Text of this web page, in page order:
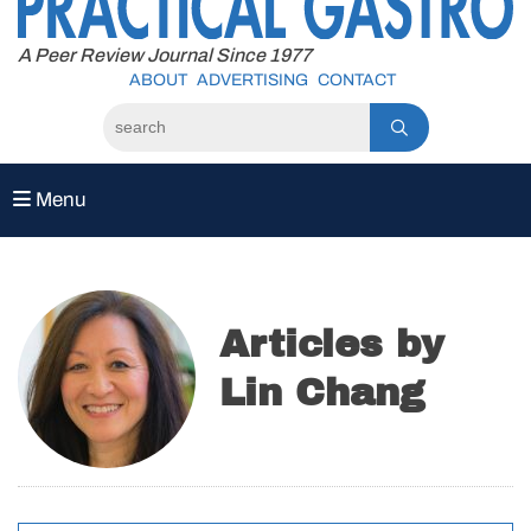
content
A Peer Review Journal Since 1977
ABOUT ADVERTISING CONTACT
Menu
Articles by
Lin Chang